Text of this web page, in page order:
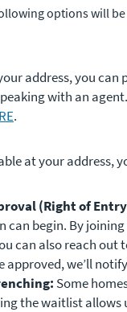
options will
address, you
with an
.
at your address,
(Right of
can begin. By
can also reach
approved, we’ll
Some
the waitlist